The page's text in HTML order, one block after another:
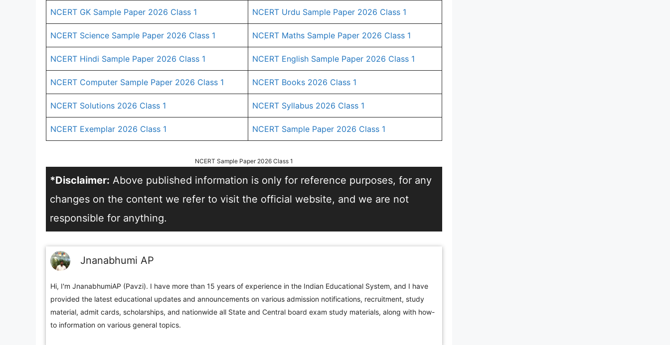
NCERT GK Sample Paper 2026 Class 1 NCERT Urdu Sample Paper 2026 Class 1
NCERT Science Sample Paper 2026 Class 1 NCERT Maths Sample Paper 2026 Class 1
NCERT Hindi Sample Paper 2026 Class 1 NCERT English Sample Paper 2026 Class 1
NCERT Computer Sample Paper 2026 Class 1 NCERT Books 2026 Class 1
NCERT Solutions 2026 Class 1 NCERT Syllabus 2026 Class 1
NCERT Exemplar 2026 Class 1 NCERT Sample Paper 2026 Class 1
NCERT Sample Paper 2026 Class 1
*Disclaimer: Above published information is only for reference purposes, for any
changes on the content we refer to visit the official website, and we are not
responsible for anything.
Jnanabhumi AP
Hi, I'm JnanabhumiAP (Pavzi). I have more than 15 years of experience in the Indian Educational System, and I have
provided the latest educational updates and announcements on various admission notifications, recruitment, study
material, admit cards, scholarships, and nationwide all State and Central board exam study materials, along with how-
to information on various general topics.